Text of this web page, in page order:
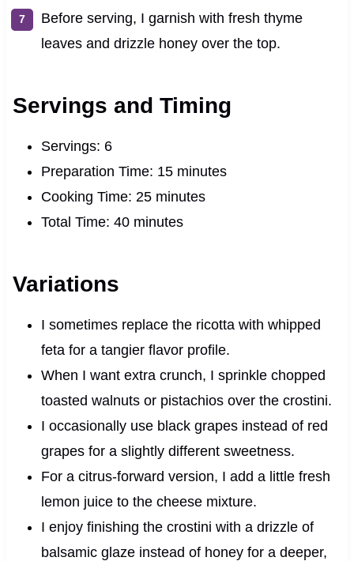
Before serving, I garnish with fresh thyme
leaves and drizzle honey over the top.
Servings and Timing
Servings: 6
Preparation Time: 15 minutes
Cooking Time: 25 minutes
Total Time: 40 minutes
Variations
I sometimes replace the ricotta with whipped
feta for a tangier flavor profile.
When I want extra crunch, I sprinkle chopped
toasted walnuts or pistachios over the crostini.
I occasionally use black grapes instead of red
grapes for a slightly different sweetness.
For a citrus-forward version, I add a little fresh
lemon juice to the cheese mixture.
I enjoy finishing the crostini with a drizzle of
balsamic glaze instead of honey for a deeper,